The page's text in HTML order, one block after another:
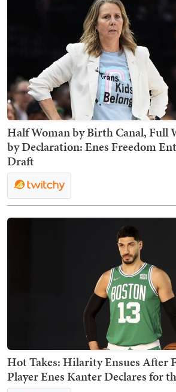
Half Woman by Birth Canal, Full
by Declaration: Enes Freedom
Draft
Hot Takes: Hilarity Ensues After
Player Enes Kanter Declares for